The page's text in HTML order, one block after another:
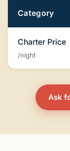
Category
Charter Price
/night
Ask